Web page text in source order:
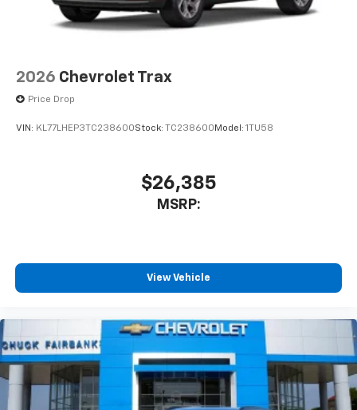
2026 Chevrolet Trax
Price Drop
VIN: KL77LHEP3TC238600Stock: TC238600 Model: 1TU58
$26,385
MSRP:
View Vehicle